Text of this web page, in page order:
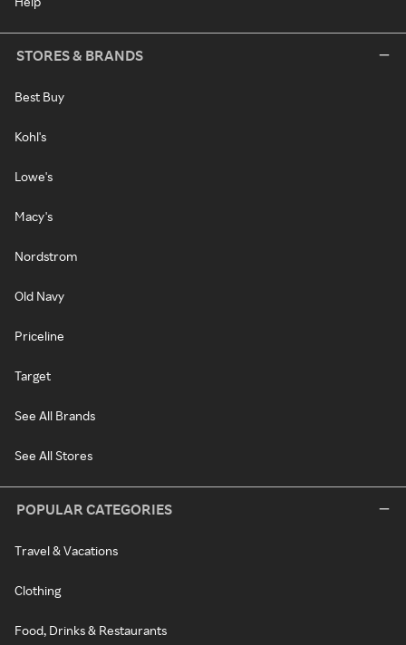
STORES & BRANDS
Best Buy
Kohl's
Lowe's
Macy's
Nordstrom
Old Navy
Priceline
Target
See All Brands
See All Stores
POPULAR CATEGORIES
Travel & Vacations
Clothing
Food, Drinks & Restaurants